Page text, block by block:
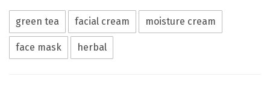
green tea facial cream moisture cream
face mask herbal